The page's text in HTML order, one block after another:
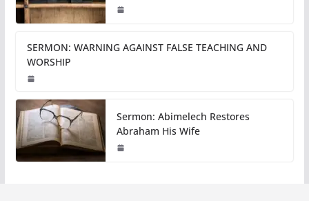
SERMON: WARNING AGAINST FALSE TEACHING AND
WORSHIP
Sermon: Abimelech Restores
Abraham His Wife